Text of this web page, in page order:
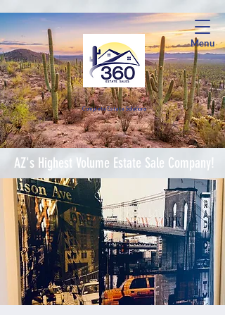
Menu
Complete Estate Solutions
AZ's Highest Volume Estate Sale Company!